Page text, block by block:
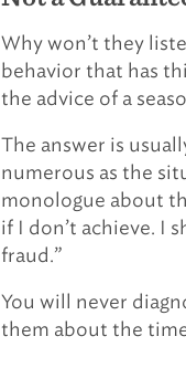
Why won’t they
behavior that has
the advice of a
The answer is
numerous as the
monologue about
if I don’t achieve. I
fraud.”
You will never
them about the